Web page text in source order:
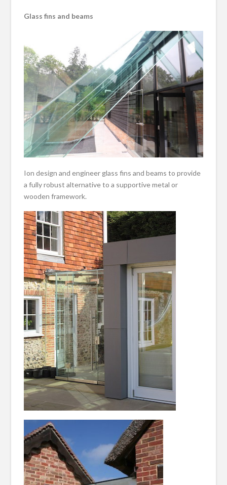
Glass fins and beams
Ion design and engineer glass fins and beams to provide
a fully robust alternative to a supportive metal or
wooden framework.